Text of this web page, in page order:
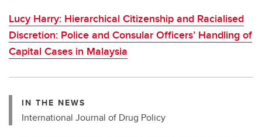
Lucy Harry: Hierarchical Citizenship and Racialised
Discretion: Police and Consular Officers’ Handling of
Capital Cases in Malaysia
IN THE NEWS
International Journal of Drug Policy